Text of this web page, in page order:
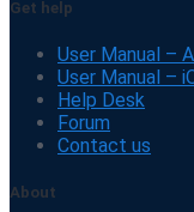
Get help
User Manual –
User Manual –
Help Desk
Forum
Contact us
About